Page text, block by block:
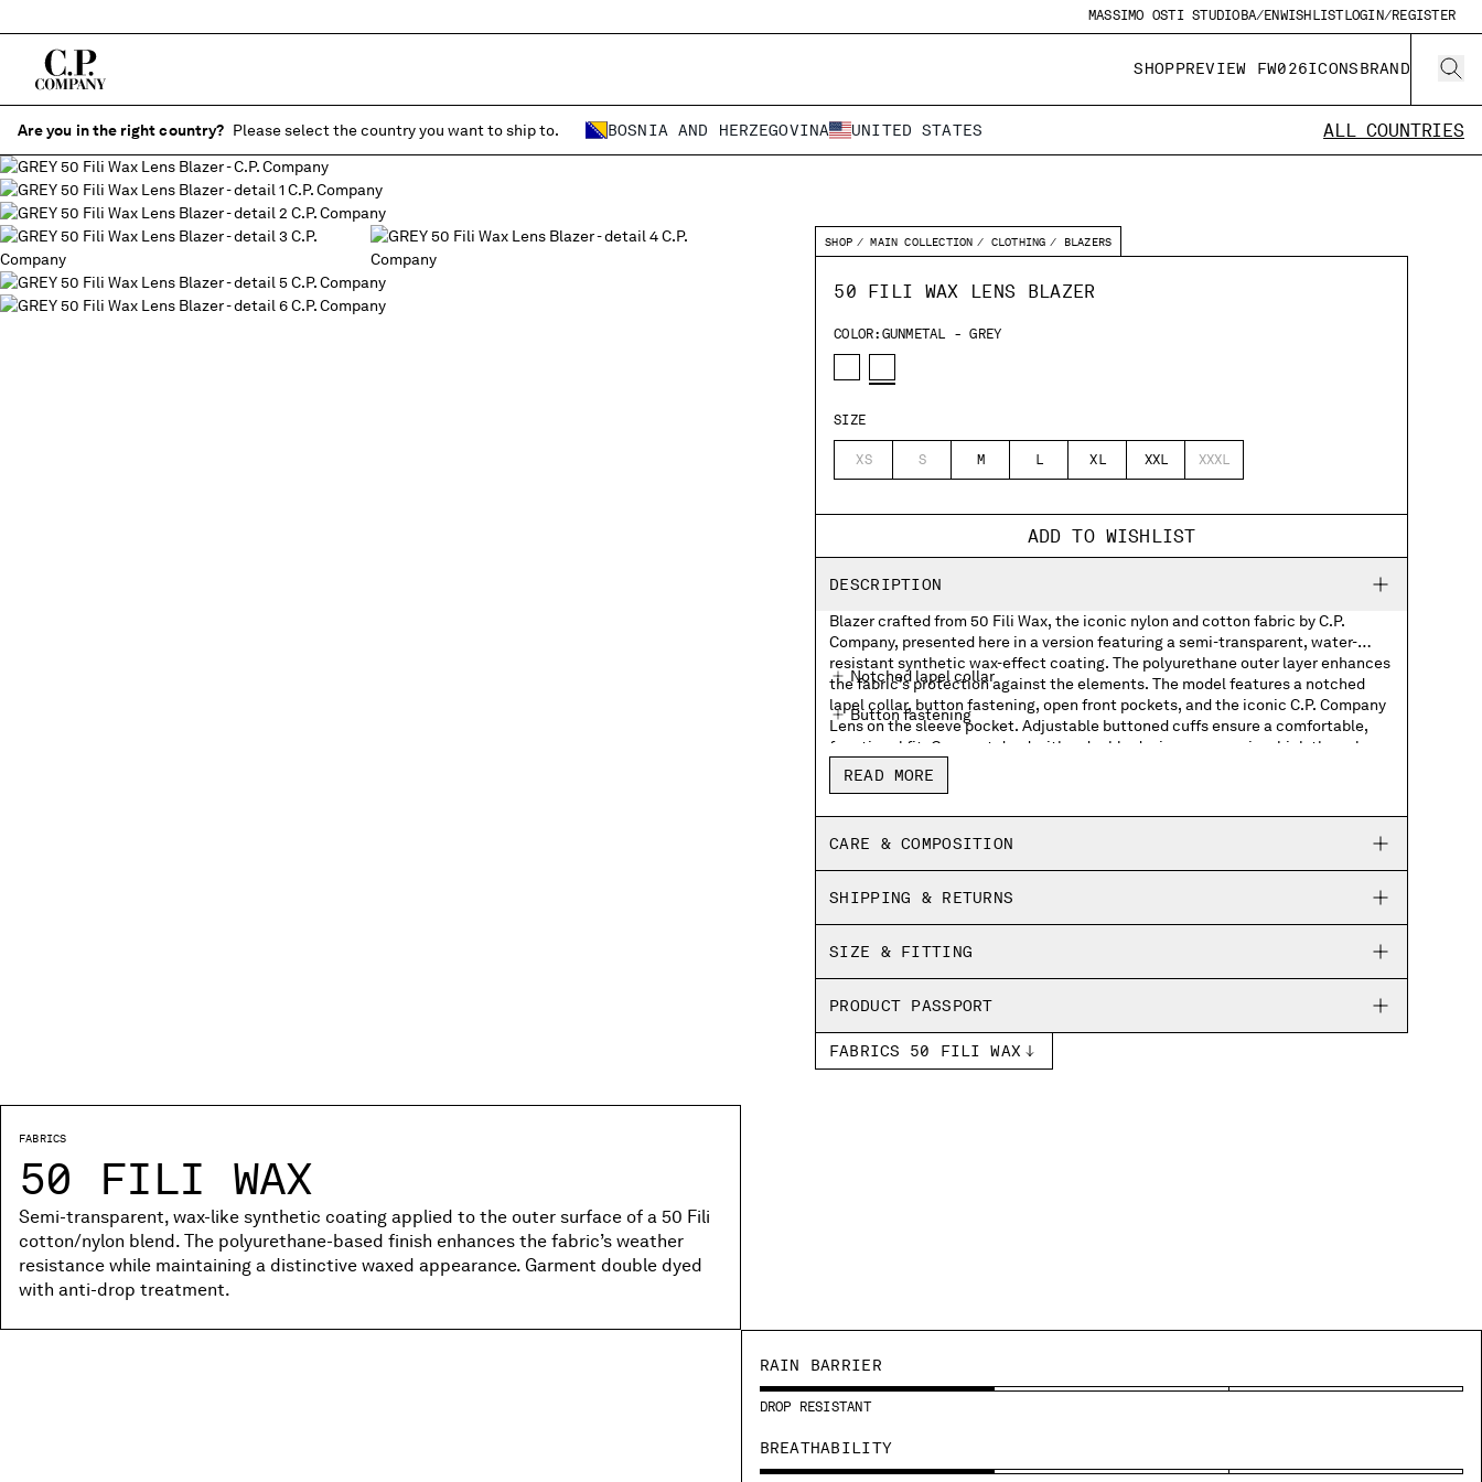
MASSIMO OSTI STUDIO BA/ENWISHLISTLOGIN/REGISTER
SHOPPREVIEW FW026ICONSBRAND
Are you in the right country? Please select the country you want to ship to. BOSNIA AND HERZEGOVINA UNITED STATES ALL COUNTRIES
SHOP MAIN COLLECTION CLOTHING BLAZERS
50 FILI WAX LENS BLAZER
COLOR: GUNMETAL - GREY
SIZE
XS S M L XL XXL XXXL
ADD TO WISHLIST
DESCRIPTION
Blazer crafted from 50 Fili Wax, the iconic nylon and cotton fabric by C.P.
Company, presented here in a version featuring a semi-transparent, water-
resistant synthetic wax-effect coating. The polyurethane outer layer enhances
the fabric’s protection against the elements. The model features a notched
lapel collar, button fastening, open front pockets, and the iconic C.P. Company
Lens on the sleeve pocket. Adjustable buttoned cuffs ensure a comfortable,
functional fit. Garment dyed with a double dyeing process, in which the nylon
and cotton fibres are dyed in different colours to create unique tonal contrasts
Notched lapel collar
Button fastening
Front open pockets
Lens detail
Double garment dyed
Regular fit
READ MORE
CARE & COMPOSITION
SHIPPING & RETURNS
SIZE & FITTING
PRODUCT PASSPORT
FABRICS 50 FILI WAX
FABRICS
50 FILI WAX
Semi-transparent, wax-like synthetic coating applied to the outer surface of a 50 Fili
cotton/nylon blend. The polyurethane-based finish enhances the fabric’s weather
resistance while maintaining a distinctive waxed appearance. Garment double dyed
with anti-drop treatment.
RAIN BARRIER
DROP RESISTANT
BREATHABILITY